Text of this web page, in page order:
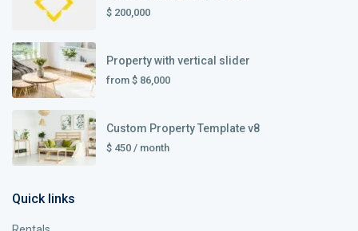
$ 200,000
Property with vertical slider
from $ 86,000
Custom Property Template v8
$ 450 / month
Quick links